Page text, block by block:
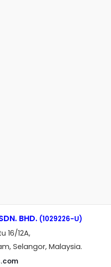
BHD. (1029226-U)
16/12A,
Selangor, Malaysia.